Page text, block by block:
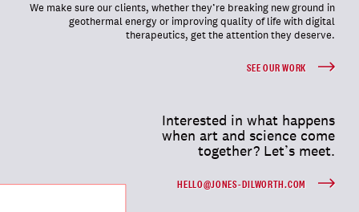
We make sure our clients, whether they’re breaking new ground in
geothermal energy or improving quality of life with digital
therapeutics, get the attention they deserve.
SEE OUR WORK
Interested in what happens
when art and science come
together? Let’s meet.
HELLO@JONES-DILWORTH.COM